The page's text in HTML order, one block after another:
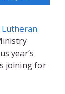
Lutheran
year’s
joining for